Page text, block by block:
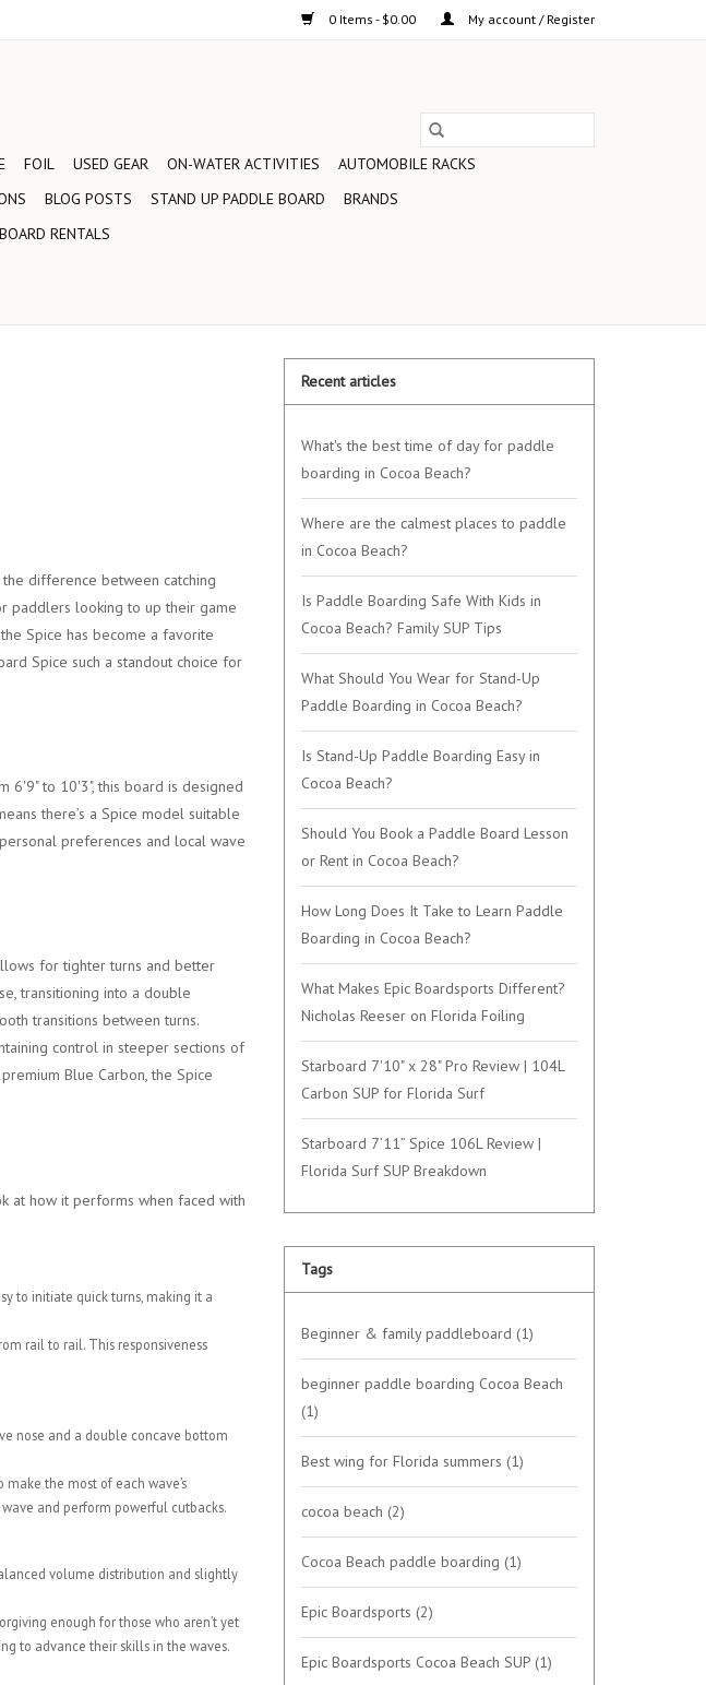
0 Items - $0.00 My account / Register
FOIL USED GEAR ON-WATER ACTIVITIES
AUTOMOBILE RACKS
BLOG POSTS STAND UP PADDLE BOARD
BRANDS
RENTALS
difference between catching
paddlers looking to up their game
Spice has become a favorite
Spice such a standout choice for
6'9" to 10'3", this board is designed
there’s a Spice model suitable
preferences and local wave
for tighter turns and better
transitioning into a double
transitions between turns.
control in steeper sections of
Blue Carbon, the Spice
at how it performs when faced with
to initiate quick turns, making it a
rail to rail. This responsiveness
nose and a double concave bottom
the most of each wave’s
and perform powerful cutbacks.
volume distribution and slightly
enough for those who aren’t yet
to advance their skills in the waves.
Recent articles
What's the best time of day for paddle
boarding in Cocoa Beach?
Where are the calmest places to paddle
in Cocoa Beach?
Is Paddle Boarding Safe With Kids in
Cocoa Beach? Family SUP Tips
What Should You Wear for Stand-Up
Paddle Boarding in Cocoa Beach?
Is Stand-Up Paddle Boarding Easy in
Cocoa Beach?
Should You Book a Paddle Board Lesson
or Rent in Cocoa Beach?
How Long Does It Take to Learn Paddle
Boarding in Cocoa Beach?
What Makes Epic Boardsports Different?
Nicholas Reeser on Florida Foiling
Starboard 7'10" x 28" Pro Review | 104L
Carbon SUP for Florida Surf
Starboard 7’11” Spice 106L Review |
Florida Surf SUP Breakdown
Tags
Beginner & family paddleboard (1)
beginner paddle boarding Cocoa Beach
(1)
Best wing for Florida summers (1)
cocoa beach (2)
Cocoa Beach paddle boarding (1)
Epic Boardsports (2)
Epic Boardsports Cocoa Beach SUP (1)